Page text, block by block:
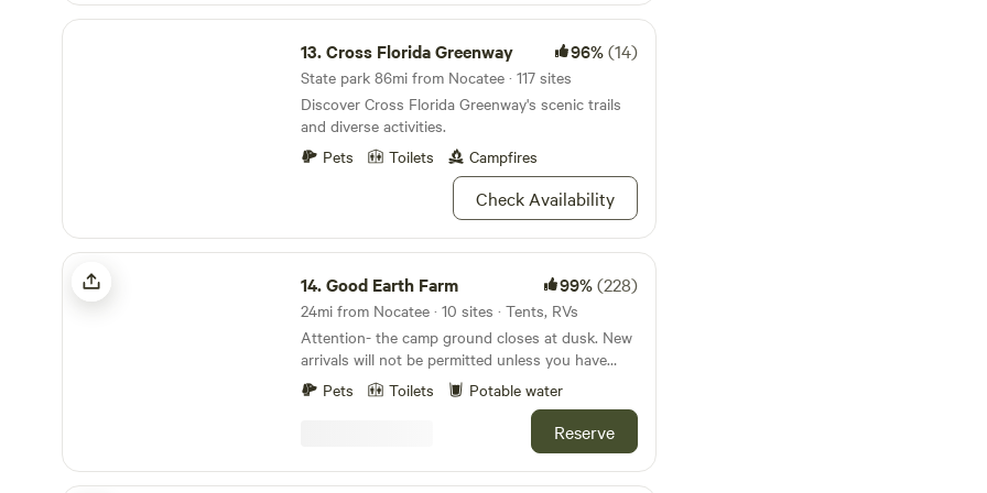
$5. additional fee. There is an off leash park two
friendly. We adhere to CDC guidelines for safety.
We wish you safe travels and happy trails.
Cross Florida Greenway
13.Cross Florida Greenway 96%(14)
State park 86mi from Nocatee · 117 sites
Discover Cross Florida Greenway's scenic trails
and diverse activities.
Pets
Toilets Campfires
Check Availability
Good Earth Farm
14.Good Earth Farm 99%(228)
24mi from Nocatee · 10 sites · Tents, RVs
Attention- the camp ground closes at dusk. New
arrivals will not be permitted unless you have
spoken to and made specific arrangements with
the hosts. Ty Learn more about this land: Good
Earth Farm - Relax - Enjoy - Experience. A quiet
and beautiful setting on a working farm in
Northeast Florida. Great place for touring
Pets Toilets Potable water
Reserve